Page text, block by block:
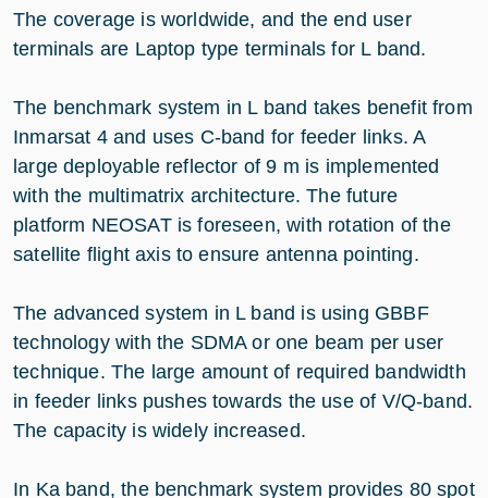
The coverage is worldwide, and the end user
terminals are Laptop type terminals for L band.
The benchmark system in L band takes benefit from
Inmarsat 4 and uses C-band for feeder links. A
large deployable reflector of 9 m is implemented
with the multimatrix architecture. The future
platform NEOSAT is foreseen, with rotation of the
satellite flight axis to ensure antenna pointing.
The advanced system in L band is using GBBF
technology with the SDMA or one beam per user
technique. The large amount of required bandwidth
in feeder links pushes towards the use of V/Q-band.
The capacity is widely increased.
In Ka band, the benchmark system provides 80 spot